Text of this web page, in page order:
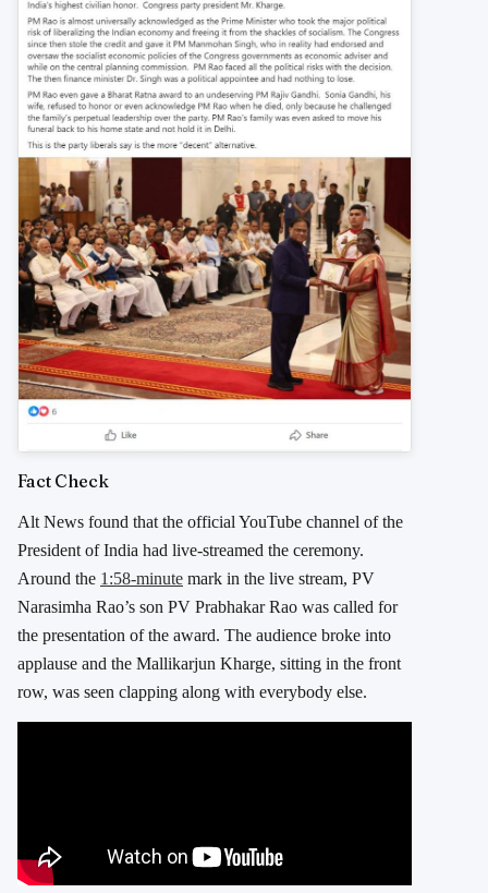
Fact Check
Alt News found that the official YouTube channel of the
President of India had live-streamed the ceremony.
Around the 1:58-minute mark in the live stream, PV
Narasimha Rao’s son PV Prabhakar Rao was called for
the presentation of the award. The audience broke into
applause and the Mallikarjun Kharge, sitting in the front
row, was seen clapping along with everybody else.